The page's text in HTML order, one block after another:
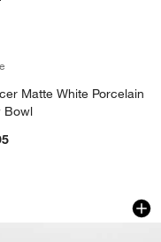
Matte White Porcelain
Bowl
showing item 1 through